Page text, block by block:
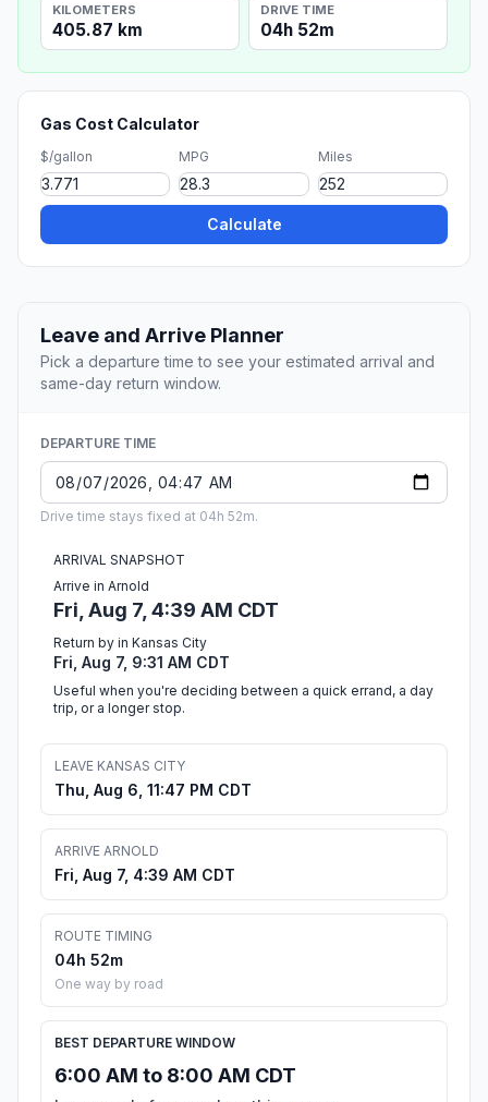
KILOMETERS
405.87 km
DRIVE TIME
04h 52m
Gas Cost Calculator
$/gallon MPG Miles
Calculate
Leave and Arrive Planner
Pick a departure time to see your estimated arrival and
same-day return window.
DEPARTURE TIME
Drive time stays fixed at 04h 52m.
ARRIVAL SNAPSHOT
Arrive in Arnold
Fri, Aug 7, 4:39 AM CDT
Return by in Kansas City
Fri, Aug 7, 9:31 AM CDT
Useful when you're deciding between a quick errand, a day
trip, or a longer stop.
LEAVE KANSAS CITY
Thu, Aug 6, 11:47 PM CDT
ARRIVE ARNOLD
Fri, Aug 7, 4:39 AM CDT
ROUTE TIMING
04h 52m
One way by road
BEST DEPARTURE WINDOW
6:00 AM to 8:00 AM CDT